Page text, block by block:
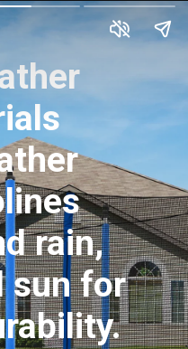
rain,
sun for